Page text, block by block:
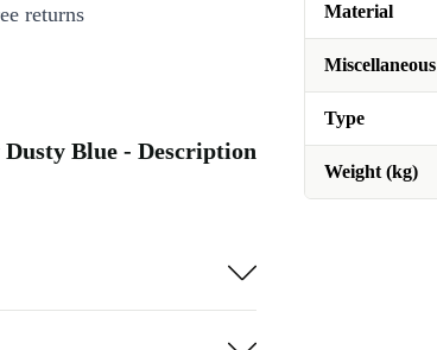
Material
Miscellaneous
Type
Weight (kg)
returns
Blue - Description